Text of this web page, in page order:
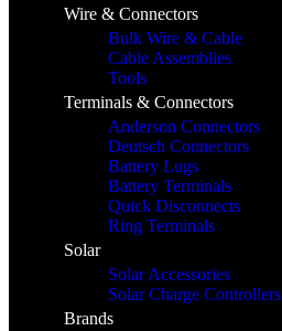
Wire & Connectors
Bulk Wire & Cable
Cable Assemblies
Tools
Terminals & Connectors
Anderson Connectors
Deutsch Connectors
Battery Lugs
Battery Terminals
Quick Disconnects
Ring Terminals
Solar
Solar Accessories
Solar Charge Controllers
Brands